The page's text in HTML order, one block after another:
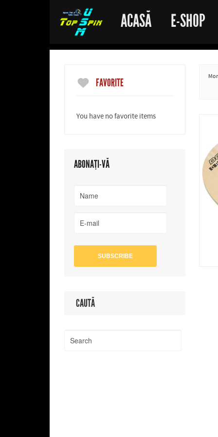
ACASĂ E-SHOP
FAVORITE
You have no favorite items
ABONAȚI-VĂ
CAUTĂ